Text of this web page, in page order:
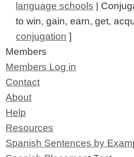
language schools |
to win, gain, earn, get,
conjugation ]
Members
Members Log in
Contact
About
Help
Resources
Spanish Sentences by